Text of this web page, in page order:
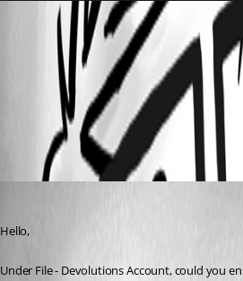
0f653bfe-95b6-4cf7-aaff-9456c142f14b.png
All Comments (3)
Oldest first
Hello,
Under File - Devolutions Account, could you